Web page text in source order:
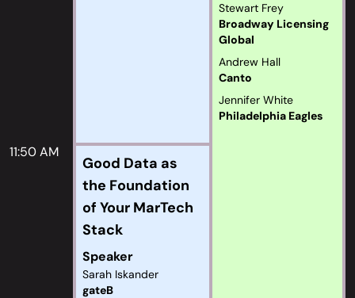
Stewart Frey
Broadway Licensing
Global
Andrew Hall
Canto
Jennifer White
Philadelphia Eagles
11:50 AM
Good Data as
the Foundation
of Your MarTech
Stack
Speaker
Sarah Iskander
gateB